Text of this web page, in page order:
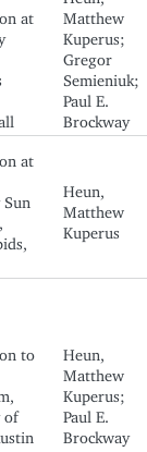
at
Matthew
Kuperus;
Gregor
Semieniuk;
Paul E.
Brockway
at
Sun
Heun,
Matthew
Kuperus
to
of
Heun,
Matthew
Kuperus;
Paul E.
Brockway